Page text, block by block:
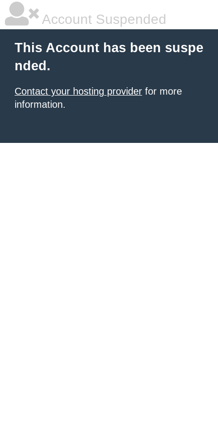
Account Suspended
This Account has been suspe
nded.
Contact your hosting provider for more
information.